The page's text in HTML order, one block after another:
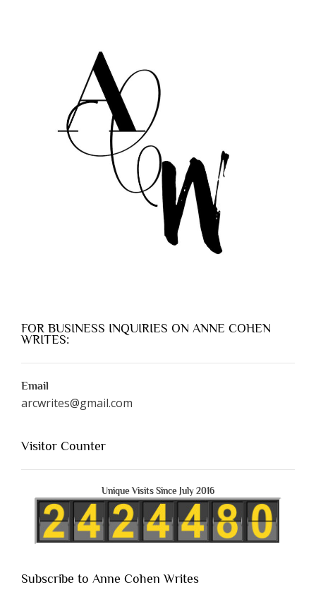
FOR BUSINESS INQUIRIES ON ANNE COHEN
WRITES:
Email
arcwrites@gmail.com
Visitor Counter
Unique Visits Since July 2016
Subscribe to Anne Cohen Writes